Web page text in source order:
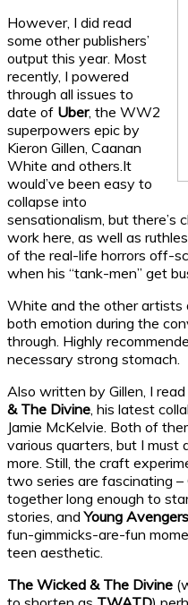
However, I did read
some other publishers’
output this year. Most
recently, I powered
through all issues to
date of Uber, the WW2
superpowers epic by
Kieron Gillen, Caanan
White and others.It
would’ve been easy to
collapse into
sensationalism, but there’s
work here, as well as
of the real-life horrors off-
when his “tank-men” get
White and the other artists
both emotion during the
through. Highly
necessary strong stomach.
Also written by Gillen, I read
& The Divine , his latest
Jamie McKelvie. Both of
various quarters, but I must
more. Still, the craft
two series are fascinating
together long enough to
stories, andYoung Avengers
fun-gimmicks-are-fun
teen aesthetic.
The Wicked & The Divine